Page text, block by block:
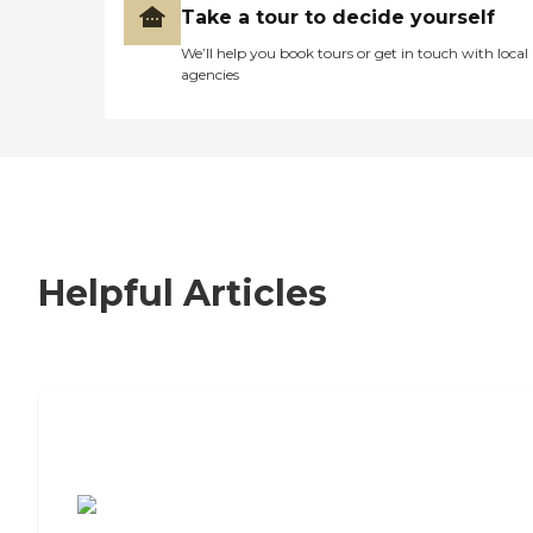
Take a tour to decide yourself
We’ll help you book tours or get in touch with local
agencies
Helpful Articles